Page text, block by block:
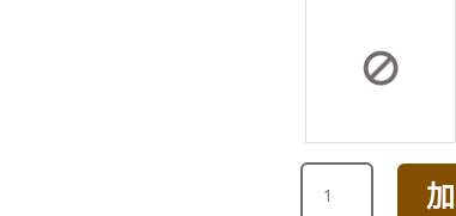
HAPPY
BIRTHDAY